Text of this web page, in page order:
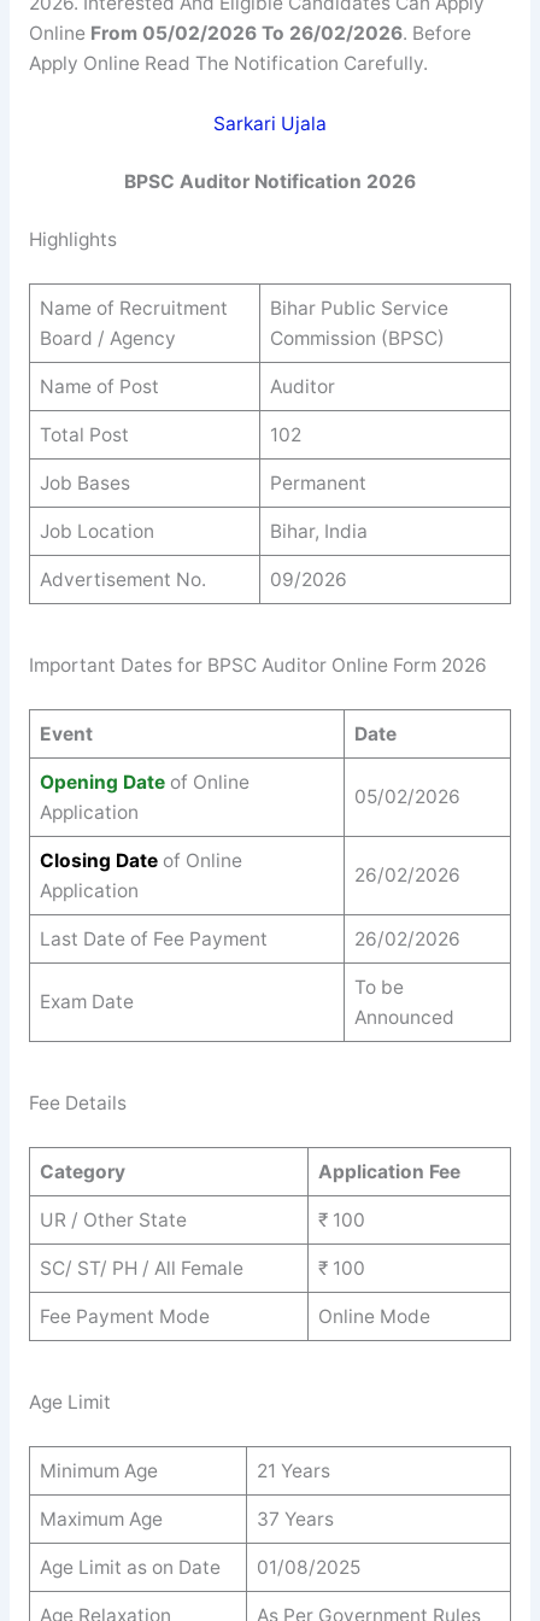
Online From 05/02/2026 To 26/02/2026. Before
Apply Online Read The Notification Carefully.
Sarkari Ujala
BPSC Auditor Notification 2026
Highlights
Name of Recruitment
Board / Agency
Bihar Public Service
Commission (BPSC)
Name of Post Auditor
Total Post 102
Job Bases Permanent
Job Location Bihar, India
Advertisement No. 09/2026
Important Dates for BPSC Auditor Online Form 2026
Event Date
Opening Date of Online
Application
05/02/2026
Closing Dateof Online
Application
26/02/2026
Last Date of Fee Payment 26/02/2026
Exam Date
To be
Announced
Fee Details
Category Application Fee
UR / Other State ₹ 100
SC/ ST/ PH / All Female ₹ 100
Fee Payment Mode Online Mode
Age Limit
Minimum Age 21 Years
Maximum Age 37 Years
Age Limit as on Date 01/08/2025
Age Relaxation As Per Government Rules